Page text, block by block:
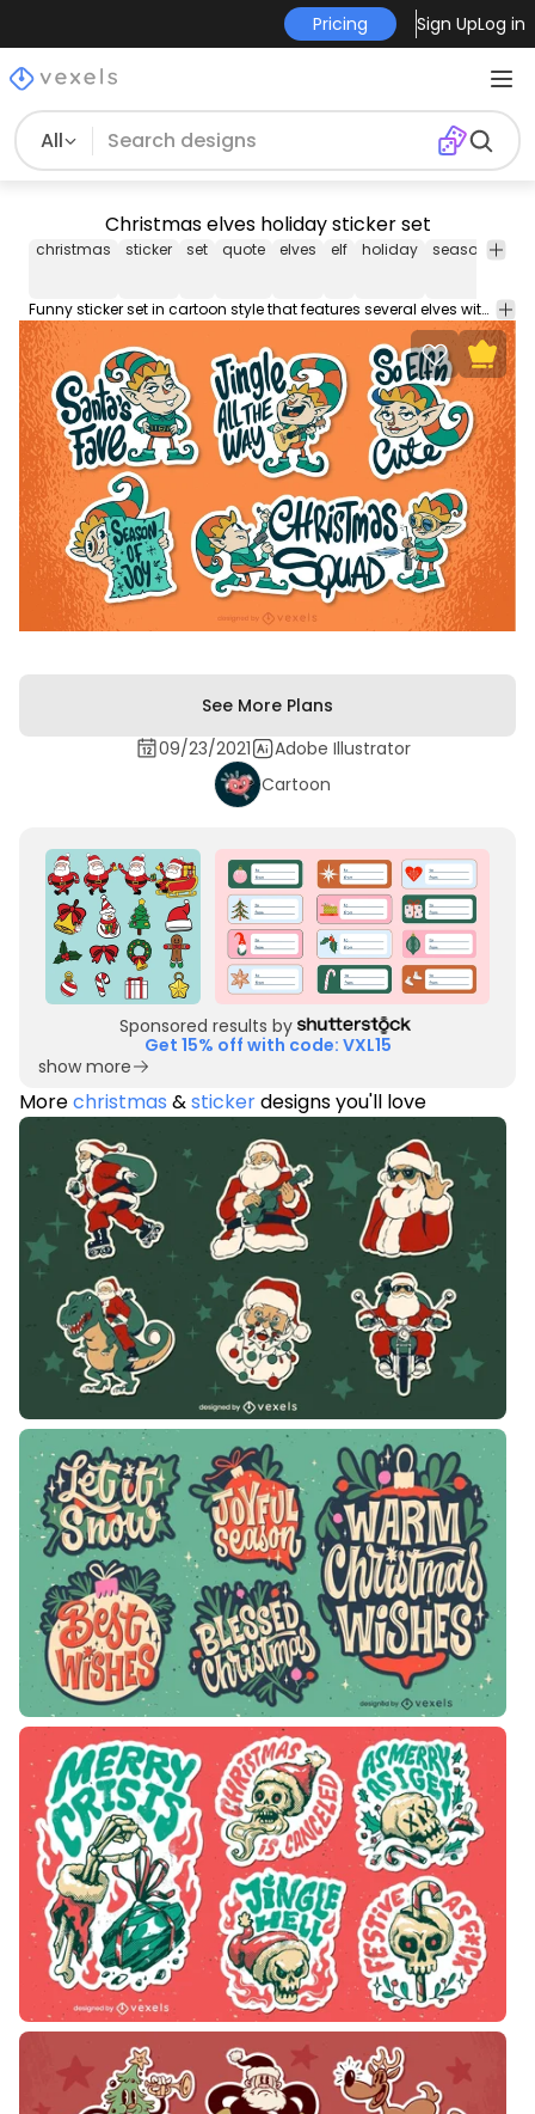
Pricing Sign UpLog in
All
Christmas elves holiday sticker set
christmas sticker set quote elves elf holiday seasonal
Funny sticker set in cartoon style that features several elves with quotes such as "Santa's fave" and "Jingle all the way". Each one can be used individually!
See More Plans
09/23/2021
Adobe Illustrator
Cartoon
Sponsored results by
Get 15% off with code: VXL15
show more
Morechristmas &stickerdesigns you'll love